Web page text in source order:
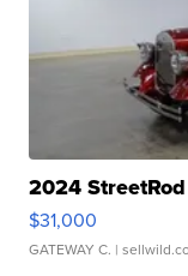
2024
$31,000
GATEWAY C. |